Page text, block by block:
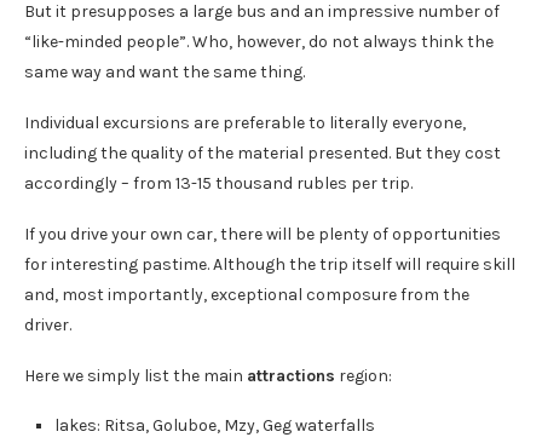
But it presupposes a large bus and an impressive number of
“like-minded people”. Who, however, do not always think the
same way and want the same thing.
Individual excursions are preferable to literally everyone,
including the quality of the material presented. But they cost
accordingly – from 13-15 thousand rubles per trip.
If you drive your own car, there will be plenty of opportunities
for interesting pastime. Although the trip itself will require skill
and, most importantly, exceptional composure from the
driver.
Here we simply list the main attractions region:
lakes: Ritsa, Goluboe, Mzy, Geg waterfalls